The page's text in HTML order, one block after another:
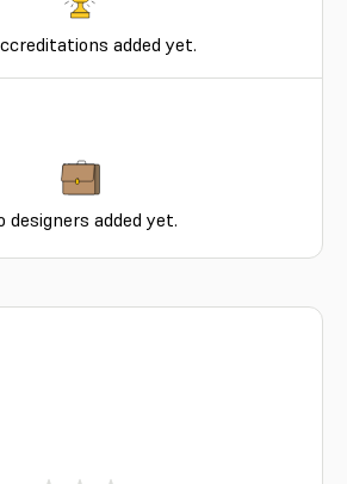
added yet.
designers added yet.